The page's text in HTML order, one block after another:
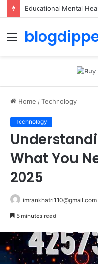
Educational Mental
Menu
Home /Technology
Technology
What You
2025
imrankhatri110@gmail.com
5 minutes read